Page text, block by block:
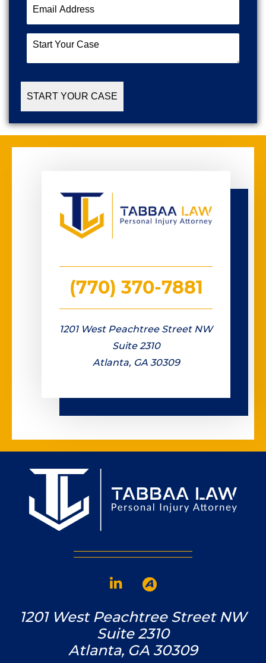
Address (Required)
Start
(770) 370-7881
1201 West Peachtree Street NW
Suite 2310
Atlanta, GA 30309
1201 West Peachtree Street NW
Suite 2310
Atlanta, GA 30309